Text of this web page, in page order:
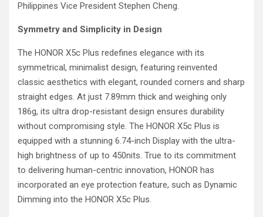
Philippines Vice President Stephen Cheng.
Symmetry and Simplicity in Design
The HONOR X5c Plus redefines elegance with its
symmetrical, minimalist design, featuring reinvented
classic aesthetics with elegant, rounded corners and sharp
straight edges. At just 7.89mm thick and weighing only
186g, its ultra drop-resistant design ensures durability
without compromising style. The HONOR X5c Plus is
equipped with a stunning 6.74-inch Display with the ultra-
high brightness of up to 450nits. True to its commitment
to delivering human-centric innovation, HONOR has
incorporated an eye protection feature, such as Dynamic
Dimming into the HONOR X5c Plus.